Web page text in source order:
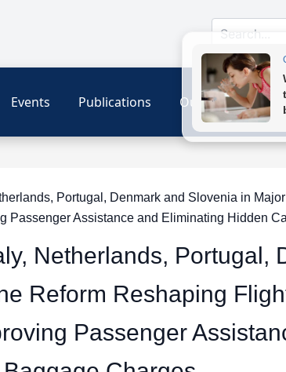
Events Publications Our Link
Portugal, Denmark and Slovenia in
Passenger Assistance and Eliminating Hidden
Netherlands, Portugal,
Reform Reshaping
Passenger